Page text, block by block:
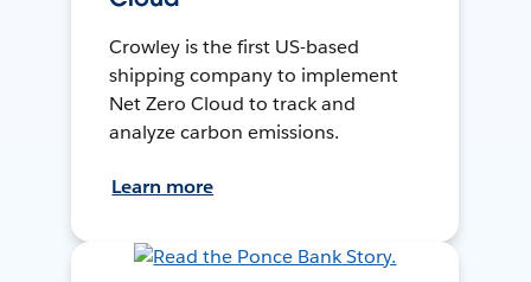
Crowley is the first US-based
shipping company to implement
Net Zero Cloud to track and
analyze carbon emissions.
Learn more